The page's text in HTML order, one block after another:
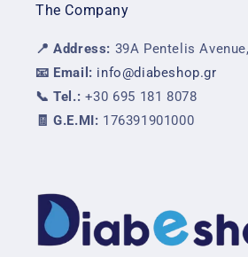
The Company
📍 Address: 39A Pentelis
📧 Email: info@diabeshop.gr
📞 Tel.: +30 695 181 8078
🧾 G.E.MI: 176391901000